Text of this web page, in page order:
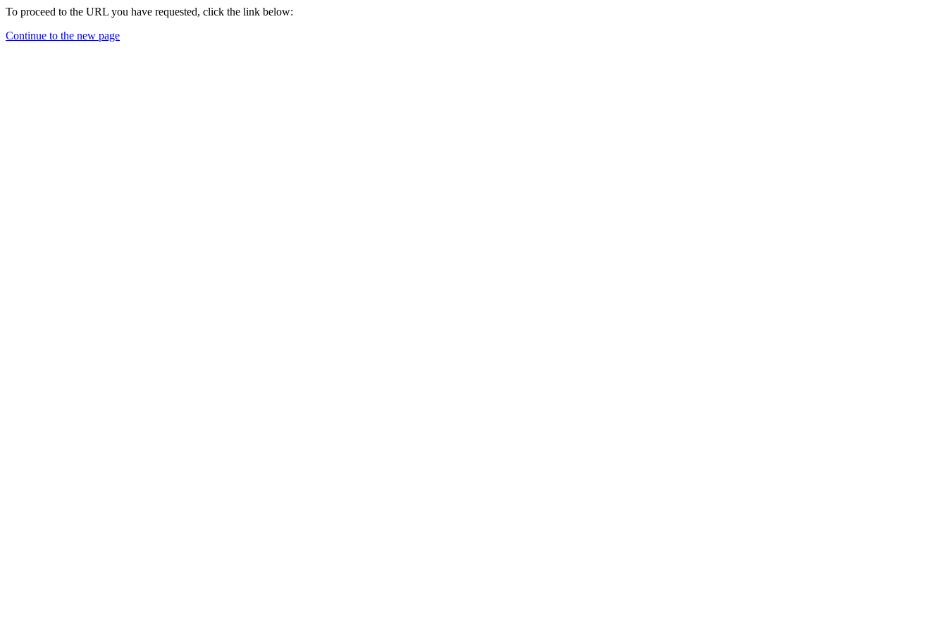
To proceed to the URL you have requested, click the link below:
Continue to the new page